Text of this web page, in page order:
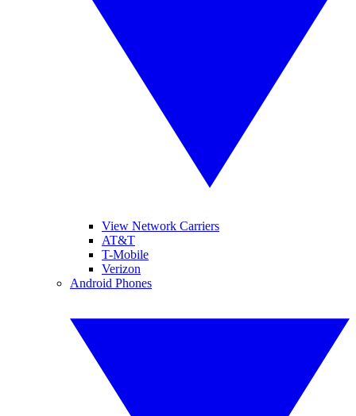
View Network Carriers
AT&T
T-Mobile
Verizon
Android Phones